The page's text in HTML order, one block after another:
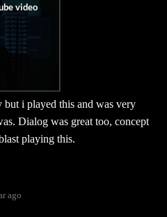
i played this and was very
Dialog was great too, concept
playing this.
ago